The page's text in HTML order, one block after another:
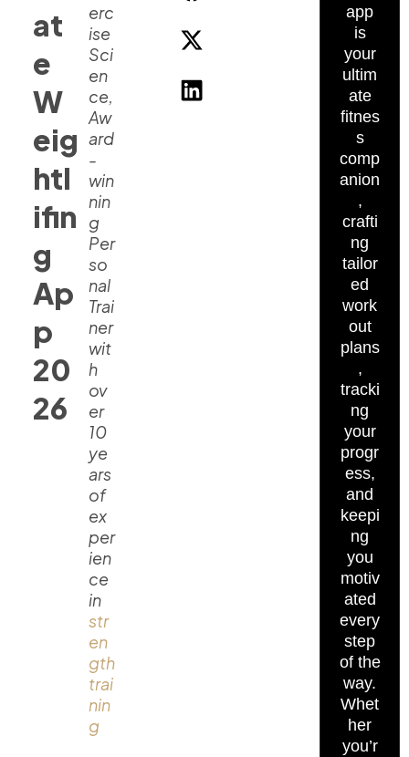
at
e
W
eig
htl
ifin
g
Ap
p
20
26
erc
ise
Sci
en
ce,
Aw
ard
-
win
nin
g
Per
so
nal
Trai
ner
wit
h
ov
er
10
ye
ars
of
ex
per
ien
ce
in
str
en
gth
trai
nin
g
app
is
your
ultim
ate
fitnes
s
comp
anion
,
crafti
ng
tailor
ed
work
out
plans
,
tracki
ng
your
progr
ess,
and
keepi
ng
you
motiv
ated
every
step
of the
way.
Whet
her
you’r